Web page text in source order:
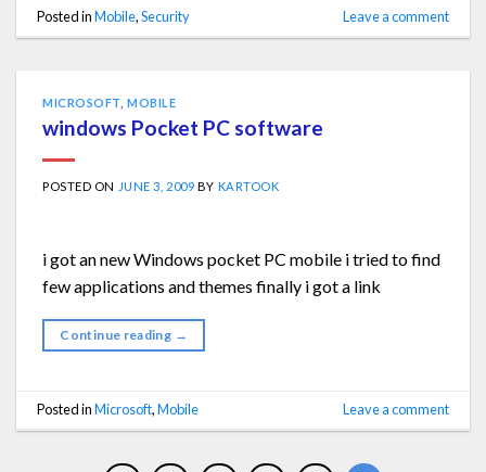
Posted inMobile,Security Leave a comment
MICROSOFT ,MOBILE
windows Pocket PC software
POSTED ON JUNE 3, 2009 BY KARTOOK
i got an new Windows pocket PC mobile i tried to find
few applications and themes finally i got a link
Continue reading →
Posted inMicrosoft,Mobile Leave a comment